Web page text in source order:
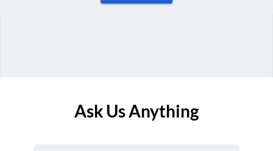
Ask Us Anything